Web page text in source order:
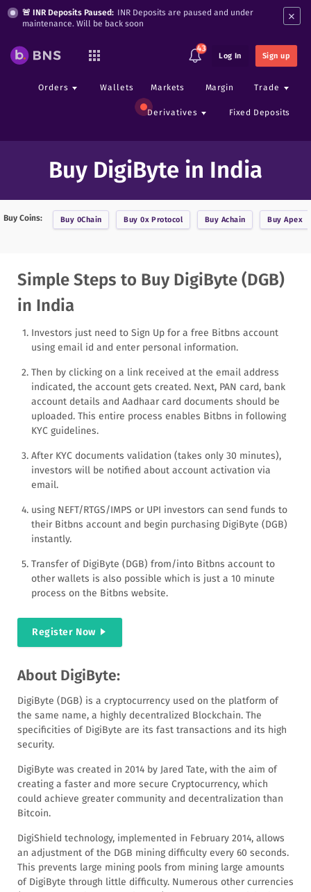
🚨 INR Deposits Paused: INR Deposits are paused and under
maintenance. Will be back soon
×
43
Log In Sign up
Orders Wallets Markets Margin Trade
Derivatives Fixed Deposits
Buy DigiByte in India
Buy Coins: Buy 0Chain Buy0x Protocol Buy Achain BuyApex
Simple Steps to Buy DigiByte (DGB)
in India
Investors just need to Sign Up for a free Bitbns account
using email id and enter personal information.
Then by clicking on a link received at the email address
indicated, the account gets created. Next, PAN card, bank
account details and Aadhaar card documents should be
uploaded. This entire process enables Bitbns in following
KYC guidelines.
After KYC documents validation (takes only 30 minutes),
investors will be notified about account activation via
email.
using NEFT/RTGS/IMPS or UPI investors can send funds to
their Bitbns account and begin purchasing DigiByte (DGB)
instantly.
Transfer of DigiByte (DGB) from/into Bitbns account to
other wallets is also possible which is just a 10 minute
process on the Bitbns website.
Register Now
About DigiByte:
DigiByte (DGB) is a cryptocurrency used on the platform of
the same name, a highly decentralized Blockchain. The
specificities of DigiByte are its fast transactions and its high
security.
DigiByte was created in 2014 by Jared Tate, with the aim of
creating a faster and more secure Cryptocurrency, which
could achieve greater community and decentralization than
Bitcoin.
DigiShield technology, implemented in February 2014, allows
an adjustment of the DGB mining difficulty every 60 seconds.
This prevents large mining pools from mining large amounts
of DigiByte through little difficulty. Numerous other currencies